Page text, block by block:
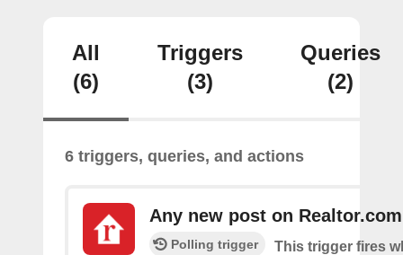
All
(6)
Triggers
(3)
Queries
(2)
6 triggers, queries, and actions
Any new post on Realtor.com
Polling trigger
This trigger fires